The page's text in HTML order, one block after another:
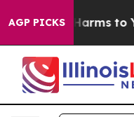
AGP PICKS
Abate Harms to Youth